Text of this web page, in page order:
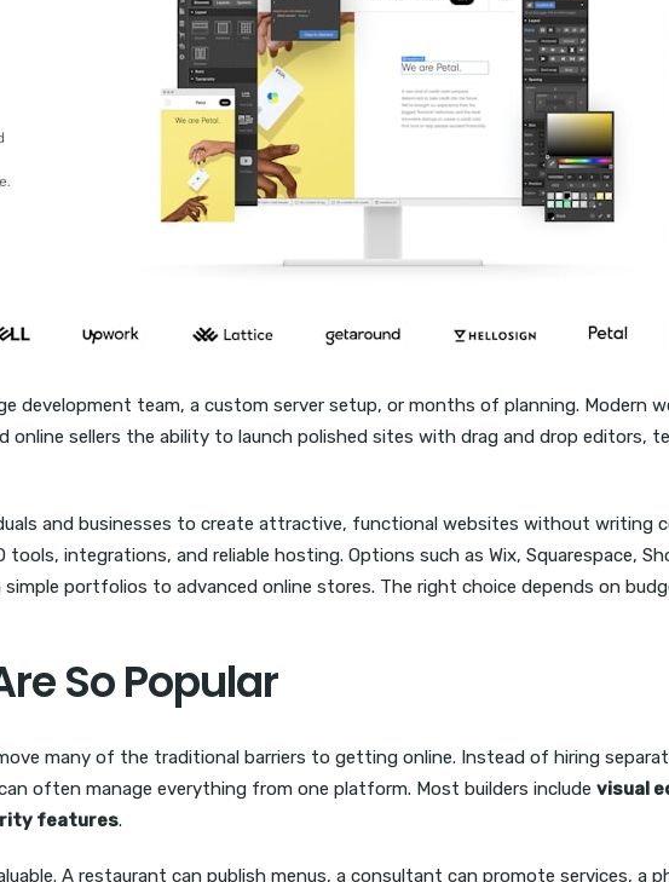
development team, a custom server setup, or months of planning. Modern
online sellers the ability to launch polished sites with drag and drop editors,
and businesses to create attractive, functional websites without writing
integrations, and reliable hosting. Options such as Wix, Squarespace,
portfolios to advanced online stores. The right choice depends on
So Popular
many of the traditional barriers to getting online. Instead of hiring
often manage everything from one platform. Most builders include visual
features.
A restaurant can publish menus, a consultant can promote services, a